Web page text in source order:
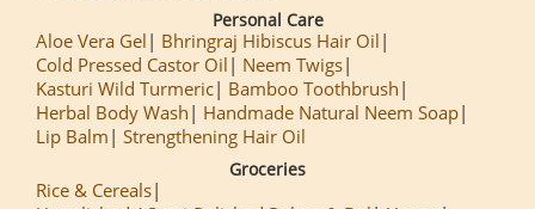
Personal Care
Aloe Vera Gel
Bhringraj Hibiscus Hair Oil
Cold Pressed Castor Oil
Neem Twigs
Kasturi Wild Turmeric
Bamboo Toothbrush
Herbal Body Wash
Handmade Natural Neem Soap
Lip Balm
Strengthening Hair Oil
Groceries
Rice & Cereals